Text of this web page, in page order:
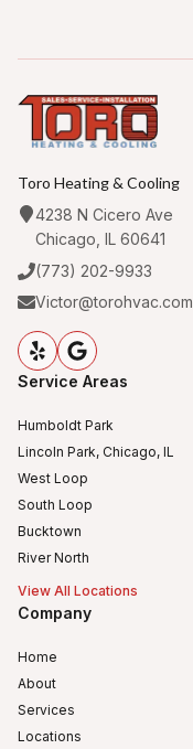
Toro Heating & Cooling
4238 N Cicero Ave
Chicago, IL 60641
(773) 202-9933
Victor@torohvac.com
Service Areas
Humboldt Park
Lincoln Park, Chicago, IL
West Loop
South Loop
Bucktown
River North
View All Locations
Company
Home
About
Services
Locations